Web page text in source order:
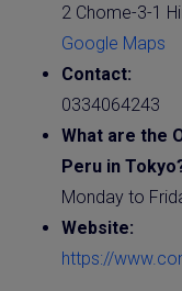
2 Chome-3-1
Google Maps
Contact:
0334064243
What are the
Peru in
Monday to
Website:
https://